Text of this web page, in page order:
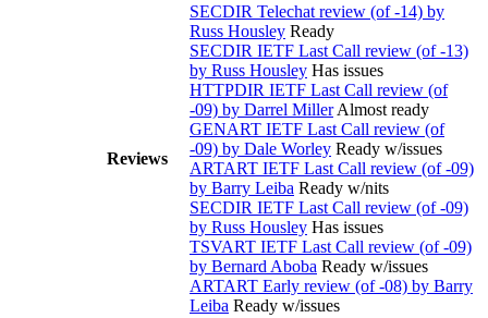
Reviews
SECDIR Telechat review (of -14) by
Russ Housley Ready
SECDIR IETF Last Call review (of -13)
by Russ Housley Has issues
HTTPDIR IETF Last Call review (of
-09) by Darrel Miller Almost ready
GENART IETF Last Call review (of
-09) by Dale Worley Ready w/issues
ARTART IETF Last Call review (of -09)
by Barry Leiba Ready w/nits
SECDIR IETF Last Call review (of -09)
by Russ Housley Has issues
TSVART IETF Last Call review (of -09)
by Bernard Aboba Ready w/issues
ARTART Early review (of -08) by Barry
Leiba Ready w/issues